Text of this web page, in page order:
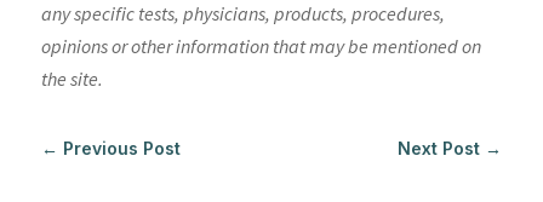
any specific tests, physicians, products, procedures,
opinions or other information that may be mentioned on
the site.
← Previous Post Next Post →